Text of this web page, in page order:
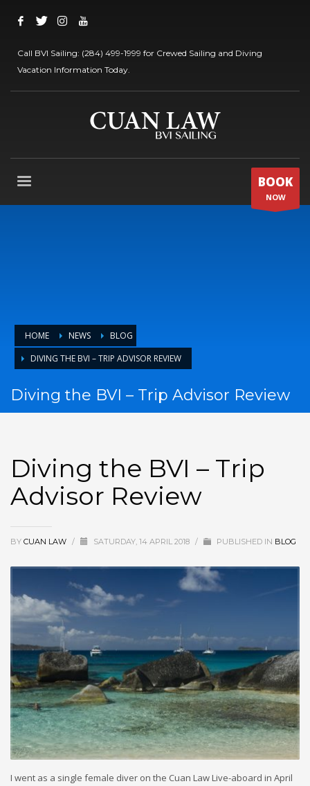
Call BVI Sailing: (284) 499-1999 for Crewed Sailing and Diving
Vacation Information Today.
BOOK
NOW
HOME NEWS
BLOG
DIVING THE BVI – TRIP ADVISOR REVIEW
Diving the BVI – Trip Advisor Review
Diving the BVI – Trip
Advisor Review
BY CUAN LAW / SATURDAY, 14 APRIL 2018 / PUBLISHED IN BLOG
I went as a single female diver on the Cuan Law Live-aboard in April